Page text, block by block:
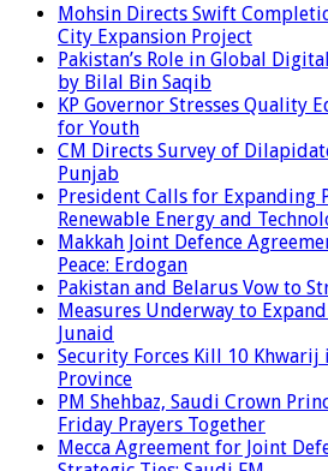
Mohsin Directs Swift
City Expansion Project
Pakistan’s Role in Global
by Bilal Bin Saqib
KP Governor Stresses Quality
for Youth
CM Directs Survey of
Punjab
President Calls for Expanding
Renewable Energy and
Makkah Joint Defence
Peace: Erdogan
Pakistan and Belarus Vow to
Measures Underway to
Junaid
Security Forces Kill 10 Khwarij
Province
PM Shehbaz, Saudi Crown
Friday Prayers Together
Mecca Agreement for Joint